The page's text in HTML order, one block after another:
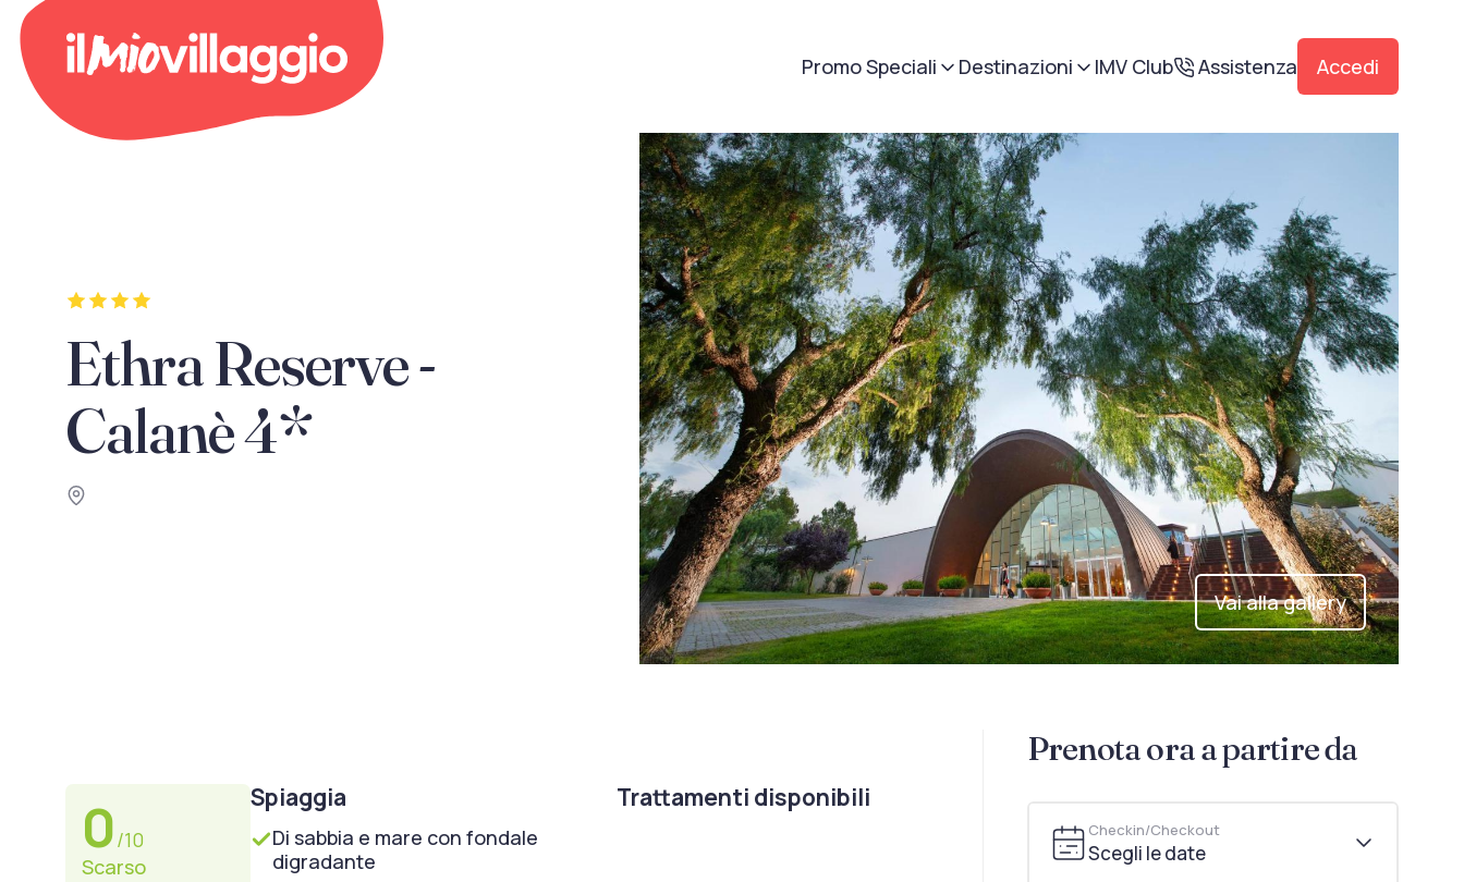
Promo Speciali Destinazioni IMV Club Assistenza Accedi
Vai alla gallery
Ethra Reserve -
Calanè 4*
Prenota ora a partire da
Checkin/Checkout
Scegli le date
0/10
Scarso
Spiaggia
Di sabbia e mare con fondale
digradante
Trattamenti disponibili